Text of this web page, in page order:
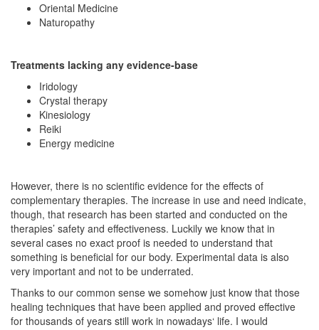
Oriental Medicine
Naturopathy
Treatments lacking any evidence-base
Iridology
Crystal therapy
Kinesiology
Reiki
Energy medicine
However, there is no scientific evidence for the effects of
complementary therapies. The increase in use and need indicate,
though, that research has been started and conducted on the
therapies’ safety and effectiveness. Luckily we know that in
several cases no exact proof is needed to understand that
something is beneficial for our body. Experimental data is also
very important and not to be underrated.
Thanks to our common sense we somehow just know that those
healing techniques that have been applied and proved effective
for thousands of years still work in nowadays‘ life. I would